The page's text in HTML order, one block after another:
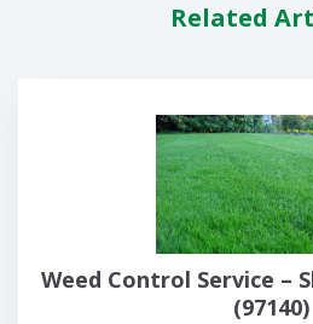
Related
Weed Control Service –
(97140)